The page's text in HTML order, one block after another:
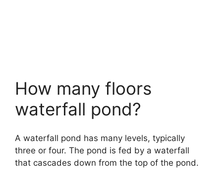
How many floors
waterfall pond?
A waterfall pond has many levels, typically
three or four. The pond is fed by a waterfall
that cascades down from the top of the pond.